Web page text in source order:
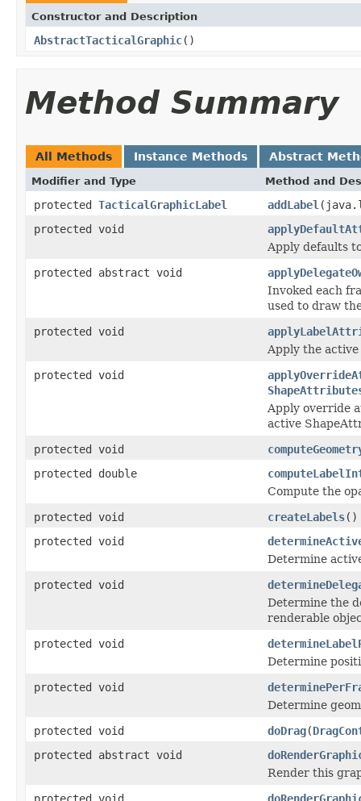
Constructor and Description
AbstractTacticalGraphic()
Method Summary
All Methods Instance Methods Abstract
Modifier and Type Method and
protected TacticalGraphicLabel addLabel
protected void
Apply defaults
protected abstract void
Invoked each
used to draw
protected void
Apply the
protected void
Apply override
active
protected void
protected double
Compute the
protected void
createLabels()
protected void
Determine
protected void
Determine the
renderable
protected void
Determine
protected void
Determine
protected void
doDrag(
protected abstract void
Render this
protected void